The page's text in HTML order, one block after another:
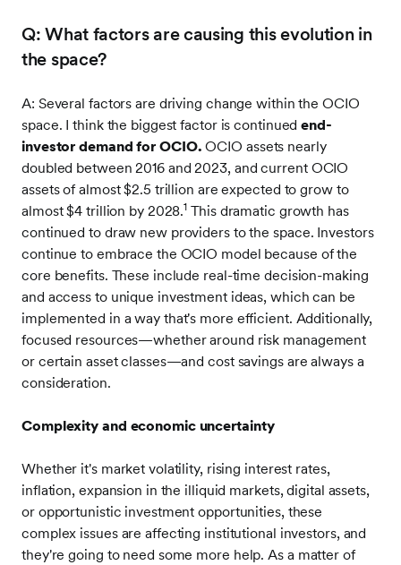
Q: What factors are causing this evolution in
the space?
A: Several factors are driving change within the OCIO
space. I think the biggest factor is continuedend-
investor demand for OCIO. OCIO assets nearly
doubled between 2016 and 2023, and current OCIO
assets of almost $2.5 trillion are expected to grow to
almost $4 trillion by 2028.1 This dramatic growth has
continued to draw new providers to the space. Investors
continue to embrace the OCIO model because of the
core benefits. These include real-time decision-making
and access to unique investment ideas, which can be
implemented in a way that's more efficient. Additionally,
focused resources—whether around risk management
or certain asset classes—and cost savings are always a
consideration.
Complexity and economic uncertainty
Whether it's market volatility, rising interest rates,
inflation, expansion in the illiquid markets, digital assets,
or opportunistic investment opportunities, these
complex issues are affecting institutional investors, and
they're going to need some more help. As a matter of